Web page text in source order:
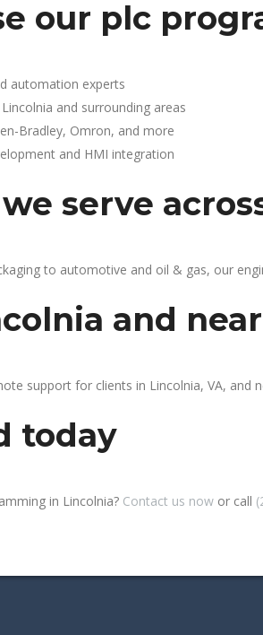
our plc
automation experts
and surrounding areas
Bradley, Omron, and more
and HMI integration
serve
to automotive and oil & gas, our
and
support for clients in Lincolnia, VA, and
today
in Lincolnia? Contact us now or call